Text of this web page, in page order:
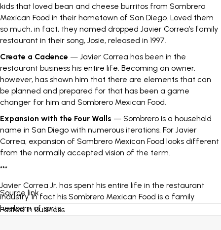
kids that loved bean and cheese burritos from Sombrero
Mexican Food in their hometown of San Diego. Loved them
so much, in fact, they named dropped Javier Correa’s family
restaurant in their song, Josie, released in 1997.
Create a Cadence — Javier Correa has been in the
restaurant business his entire life. Becoming an owner,
however, has shown him that there are elements that can
be planned and prepared for that has been a game
changer for him and Sombrero Mexican Food.
Expansion with the Four Walls — Sombrero is a household
name in San Diego with numerous iterations. For Javier
Correa, expansion of Sombrero Mexican Food looks different
from the normally accepted vision of the term.
***
Javier Correa Jr. has spent his entire life in the restaurant
industry. In fact his Sombrero Mexican Food is a family
heirloom of sorts.
Source link
Posted inBusiness